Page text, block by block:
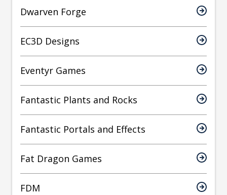
Dwarven Forge
EC3D Designs
Eventyr Games
Fantastic Plants and Rocks
Fantastic Portals and Effects
Fat Dragon Games
FDM